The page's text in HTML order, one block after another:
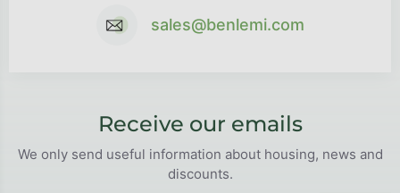
sales@benlemi.com
Receive our emails
We only send useful information about housing, news and
discounts.